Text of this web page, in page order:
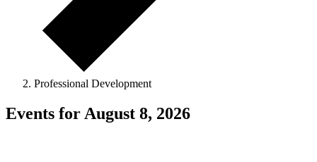
Professional Development
Events for August 8, 2026